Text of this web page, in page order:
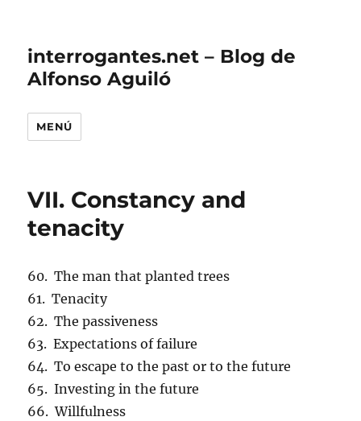
interrogantes.net – Blog de
Alfonso Aguiló
MENÚ
VII. Constancy and
tenacity
60. The man that planted trees
61. Tenacity
62. The passiveness
63. Expectations of failure
64. To escape to the past or to the future
65. Investing in the future
66. Willfulness